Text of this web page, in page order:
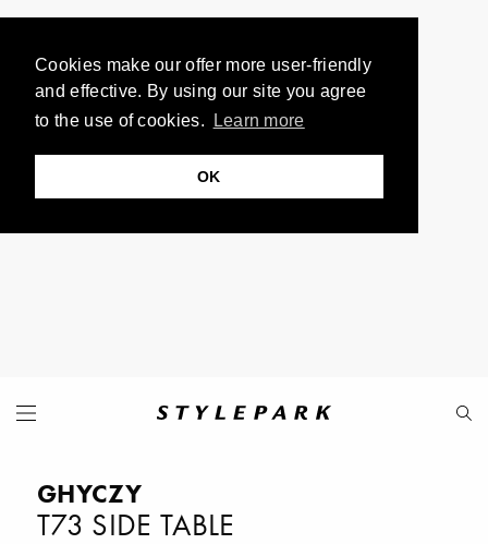
Cookies make our offer more user-friendly
and effective. By using our site you agree
to the use of cookies.
Learn more
OK
GHYCZY
T73 SIDE TABLE